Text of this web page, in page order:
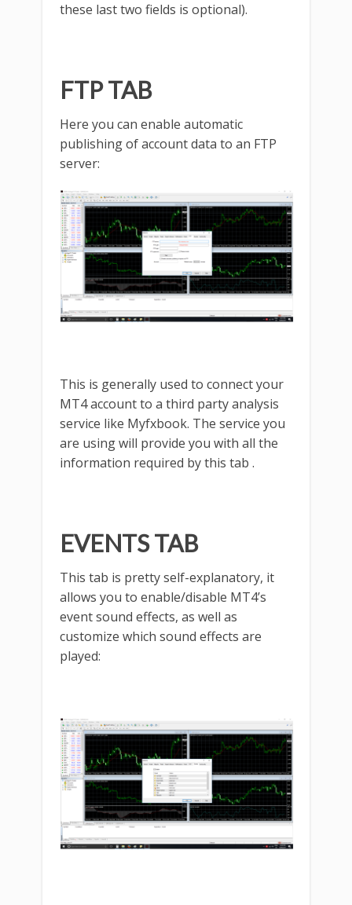
these last two fields is optional).
FTP TAB
Here you can enable automatic
publishing of account data to an FTP
server:
This is generally used to connect your
MT4 account to a third party analysis
service like Myfxbook. The service you
are using will provide you with all the
information required by this tab .
EVENTS TAB
This tab is pretty self-explanatory, it
allows you to enable/disable MT4’s
event sound effects, as well as
customize which sound effects are
played: